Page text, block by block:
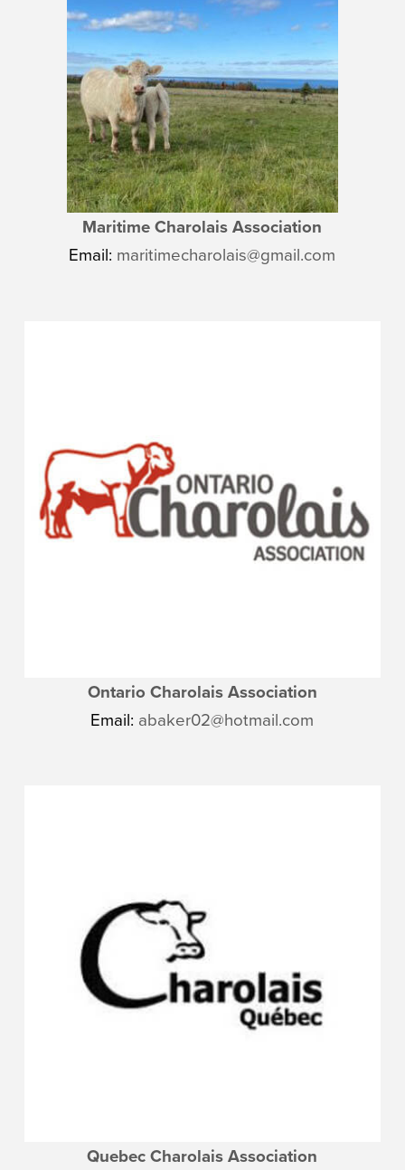
Maritime Charolais Association
Email: maritimecharolais@gmail.com
Ontario Charolais Association
Email: abaker02@hotmail.com
Quebec Charolais Association